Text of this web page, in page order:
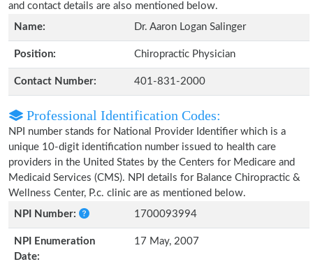
and contact details are also mentioned below.
Name:
Dr. Aaron Logan Salinger
Position: Chiropractic Physician
Contact Number: 401-831-2000
Professional Identification Codes:
NPI number stands for National Provider Identifier which is a
unique 10-digit identification number issued to health care
providers in the United States by the Centers for Medicare and
Medicaid Services (CMS). NPI details for Balance Chiropractic &
Wellness Center, P.c. clinic are as mentioned below.
NPI Number:
1700093994
NPI Enumeration
Date:
17 May, 2007